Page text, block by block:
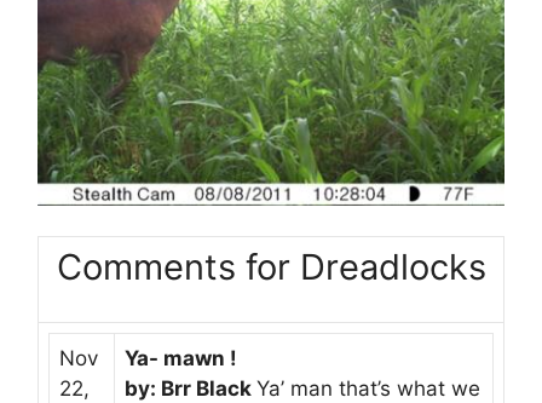
Comments for Dreadlocks
Nov
22,
Ya- mawn !
by: Brr Black Ya’ man that’s what we